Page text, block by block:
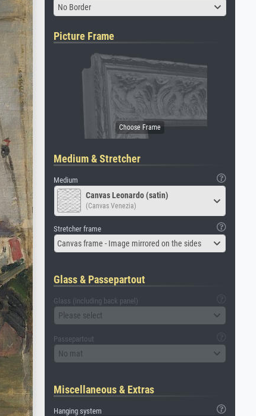
No Border
Picture Frame
Medium & Stretcher
Medium
Canvas Leonardo (satin)
(Canvas Venezia)
Stretcher frame
Canvas frame - Image mirrored on the sides
Glass & Passepartout
Glass (including back panel)
Please select
Passepartout
No mat
Miscellaneous & Extras
Hanging system